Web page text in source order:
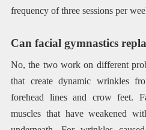
frequency of three sessions per
Can facial gymnastics
No, the two work on different
that create dynamic wrinkles
forehead lines and crow feet.
muscles that have weakened